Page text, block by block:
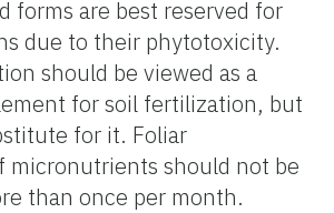
forms are best reserved for
due to their phytotoxicity.
should be viewed as a
for soil fertilization, but
for it. Foliar
micronutrients should not be
than once per month.